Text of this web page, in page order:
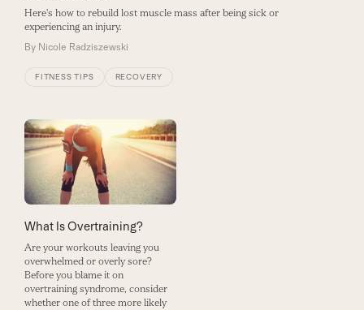
Here's how to rebuild lost muscle mass after being sick or
experiencing an injury.
By Nicole Radziszewski
FITNESS TIPS RECOVERY
What Is Overtraining?
Are your workouts leaving you
overwhelmed or overly sore?
Before you blame it on
overtraining syndrome, consider
whether one of three more likely